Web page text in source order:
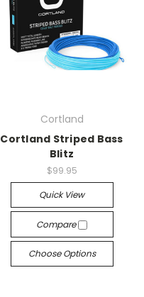
Cortland
Cortland Striped Bass
Blitz
$99.95
Quick View
Compare
Choose Options